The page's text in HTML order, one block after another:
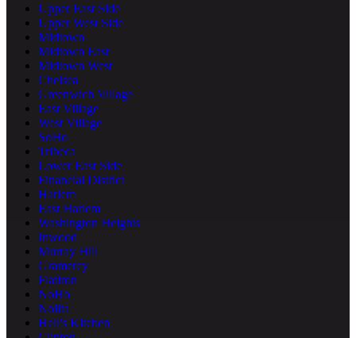
Upper East Side
Upper West Side
Midtown
Midtown East
Midtown West
Chelsea
Greenwich Village
East Village
West Village
SoHo
Tribeca
Lower East Side
Financial District
Harlem
East Harlem
Washington Heights
Inwood
Murray Hill
Gramercy
Flatiron
NoHo
Nolita
Hell's Kitchen